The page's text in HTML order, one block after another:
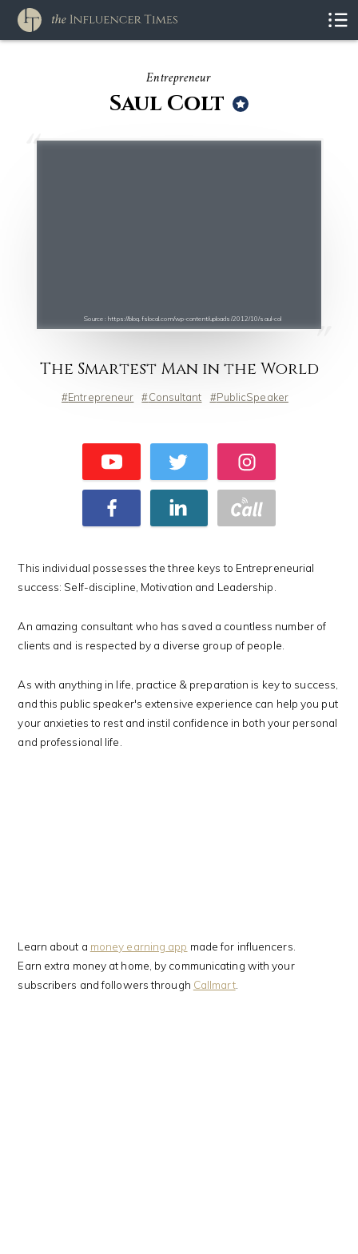
Entrepreneur
Saul Colt
Source : https://blog.fslocal.com/wp-content/uploads/2012/10/saul-col
The Smartest Man in the World
Entrepreneur Consultant PublicSpeaker
This individual possesses the three keys to Entrepreneurial
success: Self-discipline, Motivation and Leadership.
An amazing consultant who has saved a countless number of
clients and is respected by a diverse group of people.
As with anything in life, practice & preparation is key to success,
and this public speaker's extensive experience can help you put
your anxieties to rest and instil confidence in both your personal
and professional life.
Learn about a money earning app made for influencers.
Earn extra money at home, by communicating with your
subscribers and followers through Callmart.